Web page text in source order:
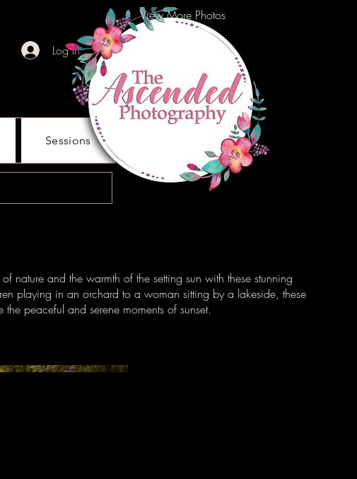
Log In
Sessions
View More Photos
nature and the warmth of the setting sun with these stunning
playing in an orchard to a woman sitting by a lakeside, these
the peaceful and serene moments of sunset.